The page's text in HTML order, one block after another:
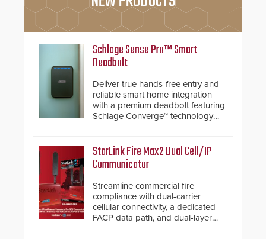
Schlage Sense Pro™ Smart
Deadbolt
Deliver true hands-free entry and
reliable smart home integration
with a premium deadbolt featuring
Schlage Converge™ technology
StarLink Fire Max2 Dual Cell/IP
Communicator
Streamline commercial fire
compliance with dual-carrier
cellular connectivity, a dedicated
FACP data path, and dual-layer